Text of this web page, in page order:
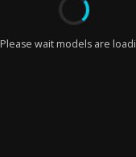
Please wait models are